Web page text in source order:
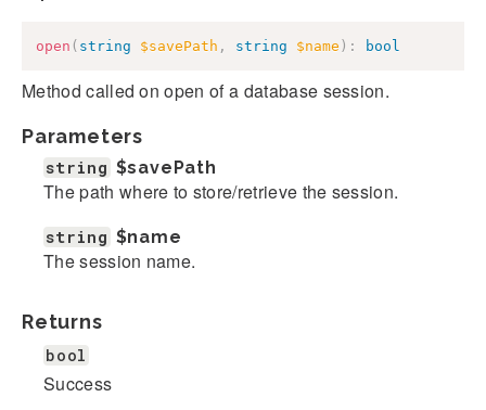
open ( string $savePath , string $name ) : bool
Method called on open of a database session.
Parameters
string $savePath
The path where to store/retrieve the session.
string $name
The session name.
Returns
bool
Success